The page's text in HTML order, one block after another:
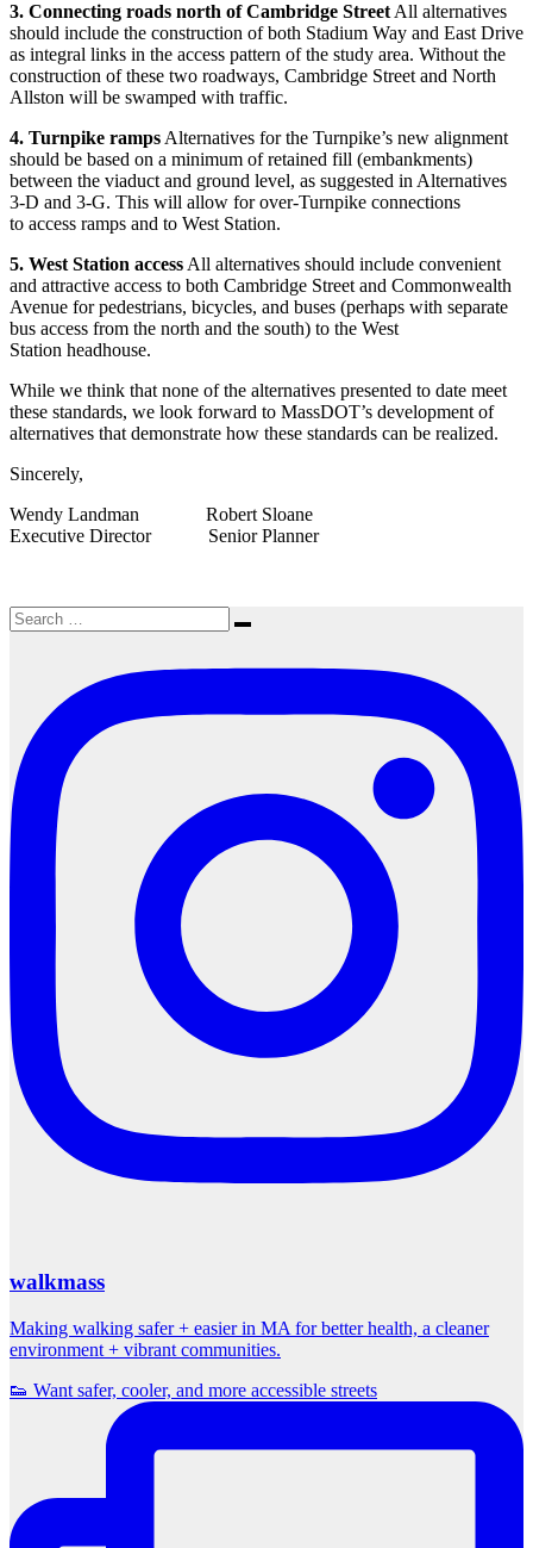
3. Connecting roads north of Cambridge StreetAll alternatives
should include the construction of both Stadium Way and East Drive
as integral links in the access pattern of the study area. Without the
construction of these two roadways, Cambridge Street and North
Allston will be swamped with traffic.
4. Turnpike rampsAlternatives for the Turnpike’s new alignment
should be based on a minimum of retained fill (embankments)
between the viaduct and ground level, as suggested in Alternatives
3-D and 3-G. This will allow for over-Turnpike connections
to access ramps and to West Station.
5. West Station accessAll alternatives should include convenient
and attractive access to both Cambridge Street and Commonwealth
Avenue for pedestrians, bicycles, and buses (perhaps with separate
bus access from the north and the south) to the West
Station headhouse.
While we think that none of the alternatives presented to date meet
these standards, we look forward to MassDOT’s development of
alternatives that demonstrate how these standards can be realized.
Sincerely,
Wendy Landman Robert Sloane
Executive Director Senior Planner
Search
for:
Search
walkmass
Making walking safer + easier in MA for better health, a cleaner
environment + vibrant communities.
👟 Want safer, cooler, and more accessible streets